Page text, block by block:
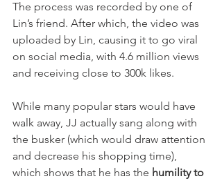
The process was recorded by one of
Lin’s friend. After which, the video was
uploaded by Lin, causing it to go viral
on social media, with 4.6 million views
and receiving close to 300k likes.
While many popular stars would have
walk away, JJ actually sang along with
the busker (which would draw attention
and decrease his shopping time),
which shows that he has the humility to